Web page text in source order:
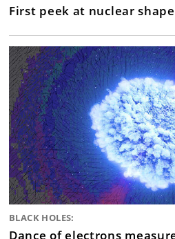
First peek at nuclear
BLACK HOLES:
Dance of electrons